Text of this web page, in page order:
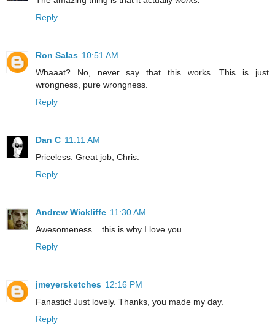
Reply
Ron Salas 10:51 AM
Whaaat? No, never say that this works. This is just
wrongness, pure wrongness.
Reply
Dan C 11:11 AM
Priceless. Great job, Chris.
Reply
Andrew Wickliffe 11:30 AM
Awesomeness... this is why I love you.
Reply
jmeyersketches 12:16 PM
Fanastic! Just lovely. Thanks, you made my day.
Reply